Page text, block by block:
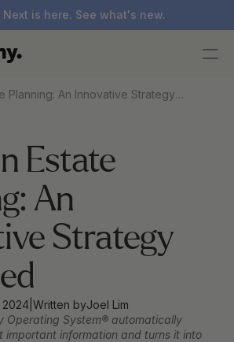
is here. See what's new.
Planning: An Innovative Strategy
Estate
An
Strategy
2024 Written byJoel Lim
Operating System® automatically
important information and turns it into